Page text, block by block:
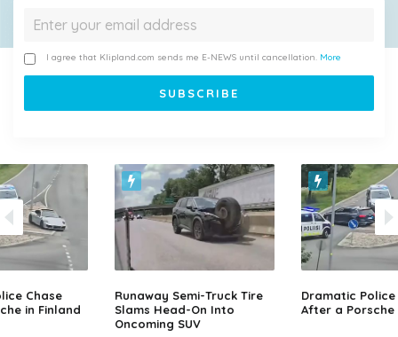
I agree that Klipland.com sends me E-NEWS until cancellation. More
Chase
in Finland
Runaway Semi-Truck Tire
Slams Head-On Into
Oncoming SUV
Dramatic Police
After a Porsche